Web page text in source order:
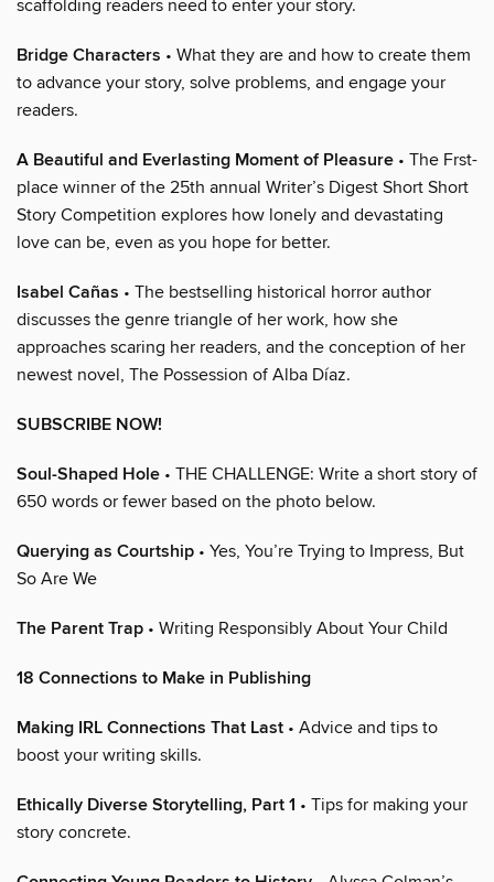
scaffolding readers need to enter your story.
Bridge Characters • What they are and how to create them
to advance your story, solve problems, and engage your
readers.
A Beautiful and Everlasting Moment of Pleasure • The Frst-
place winner of the 25th annual Writer’s Digest Short Short
Story Competition explores how lonely and devastating
love can be, even as you hope for better.
Isabel Cañas • The bestselling historical horror author
discusses the genre triangle of her work, how she
approaches scaring her readers, and the conception of her
newest novel, The Possession of Alba Díaz.
SUBSCRIBE NOW!
Soul-Shaped Hole • THE CHALLENGE: Write a short story of
650 words or fewer based on the photo below.
Querying as Courtship • Yes, You’re Trying to Impress, But
So Are We
The Parent Trap • Writing Responsibly About Your Child
18 Connections to Make in Publishing
Making IRL Connections That Last • Advice and tips to
boost your writing skills.
Ethically Diverse Storytelling, Part 1 • Tips for making your
story concrete.